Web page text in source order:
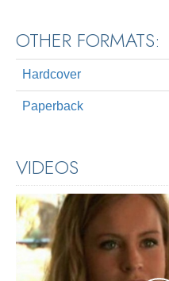
OTHER FORMATS:
Hardcover
Paperback
VIDEOS